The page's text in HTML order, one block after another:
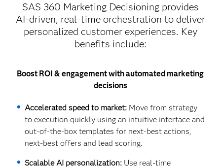
SAS 360 Marketing Decisioning provides
AI-driven, real-time orchestration to deliver
personalized customer experiences. Key
benefits include:
Boost ROI & engagement with automated marketing
decisions
Accelerated speed to market: Move from strategy
to execution quickly using an intuitive interface and
out-of-the-box templates for next-best actions,
next-best offers and lead scoring.
Scalable AI personalization: Use real-time